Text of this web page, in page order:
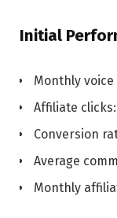
Initial
Monthly voice
Affiliate clicks:
Conversion
Average
Monthly